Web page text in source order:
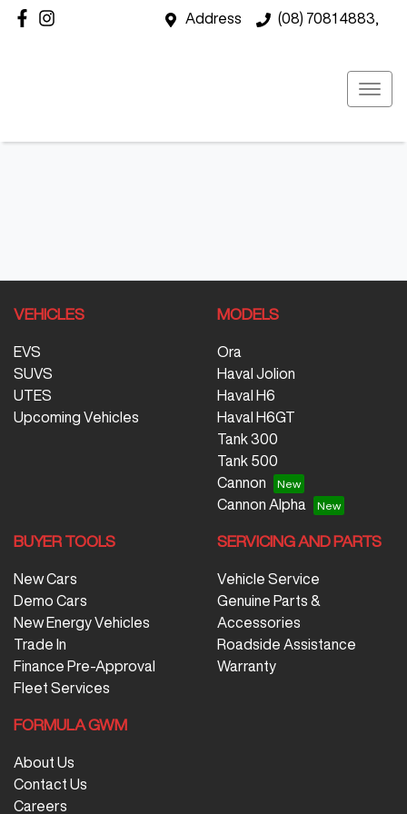
Address (08) 7081 4883,
VEHICLES
EVS
SUVS
UTES
Upcoming Vehicles
MODELS
Ora
Haval Jolion
Haval H6
Haval H6GT
Tank 300
Tank 500
Cannon
Cannon Alpha
BUYER TOOLS
New Cars
Demo Cars
New Energy Vehicles
Trade In
Finance Pre-Approval
Fleet Services
SERVICING AND PARTS
Vehicle Service
Genuine Parts &
Accessories
Roadside Assistance
Warranty
FORMULA GWM
About Us
Contact Us
Careers